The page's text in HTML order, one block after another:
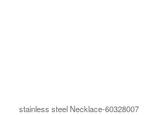
stainless steel Necklace-60328007